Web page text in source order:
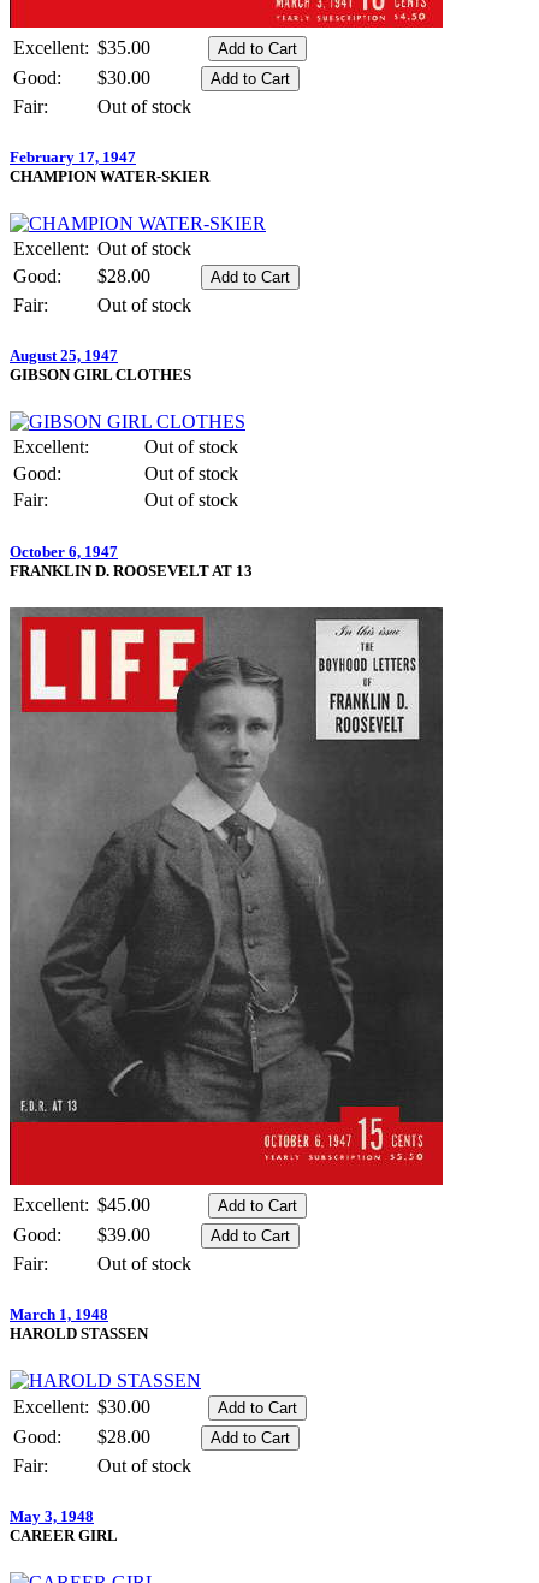
Excellent: $35.00
Good:
$30.00
Fair:
Out of stock
February 17, 1947
CHAMPION WATER-SKIER
Excellent: Out of stock
Good:
$28.00
Fair:
Out of stock
August 25, 1947
GIBSON GIRL CLOTHES
Excellent:
Out of stock
Good:
Out of stock
Fair:
Out of stock
October 6, 1947
FRANKLIN D. ROOSEVELT AT 13
Excellent: $45.00
Good:
$39.00
Fair:
Out of stock
March 1, 1948
HAROLD STASSEN
Excellent: $30.00
Good:
$28.00
Fair:
Out of stock
May 3, 1948
CAREER GIRL